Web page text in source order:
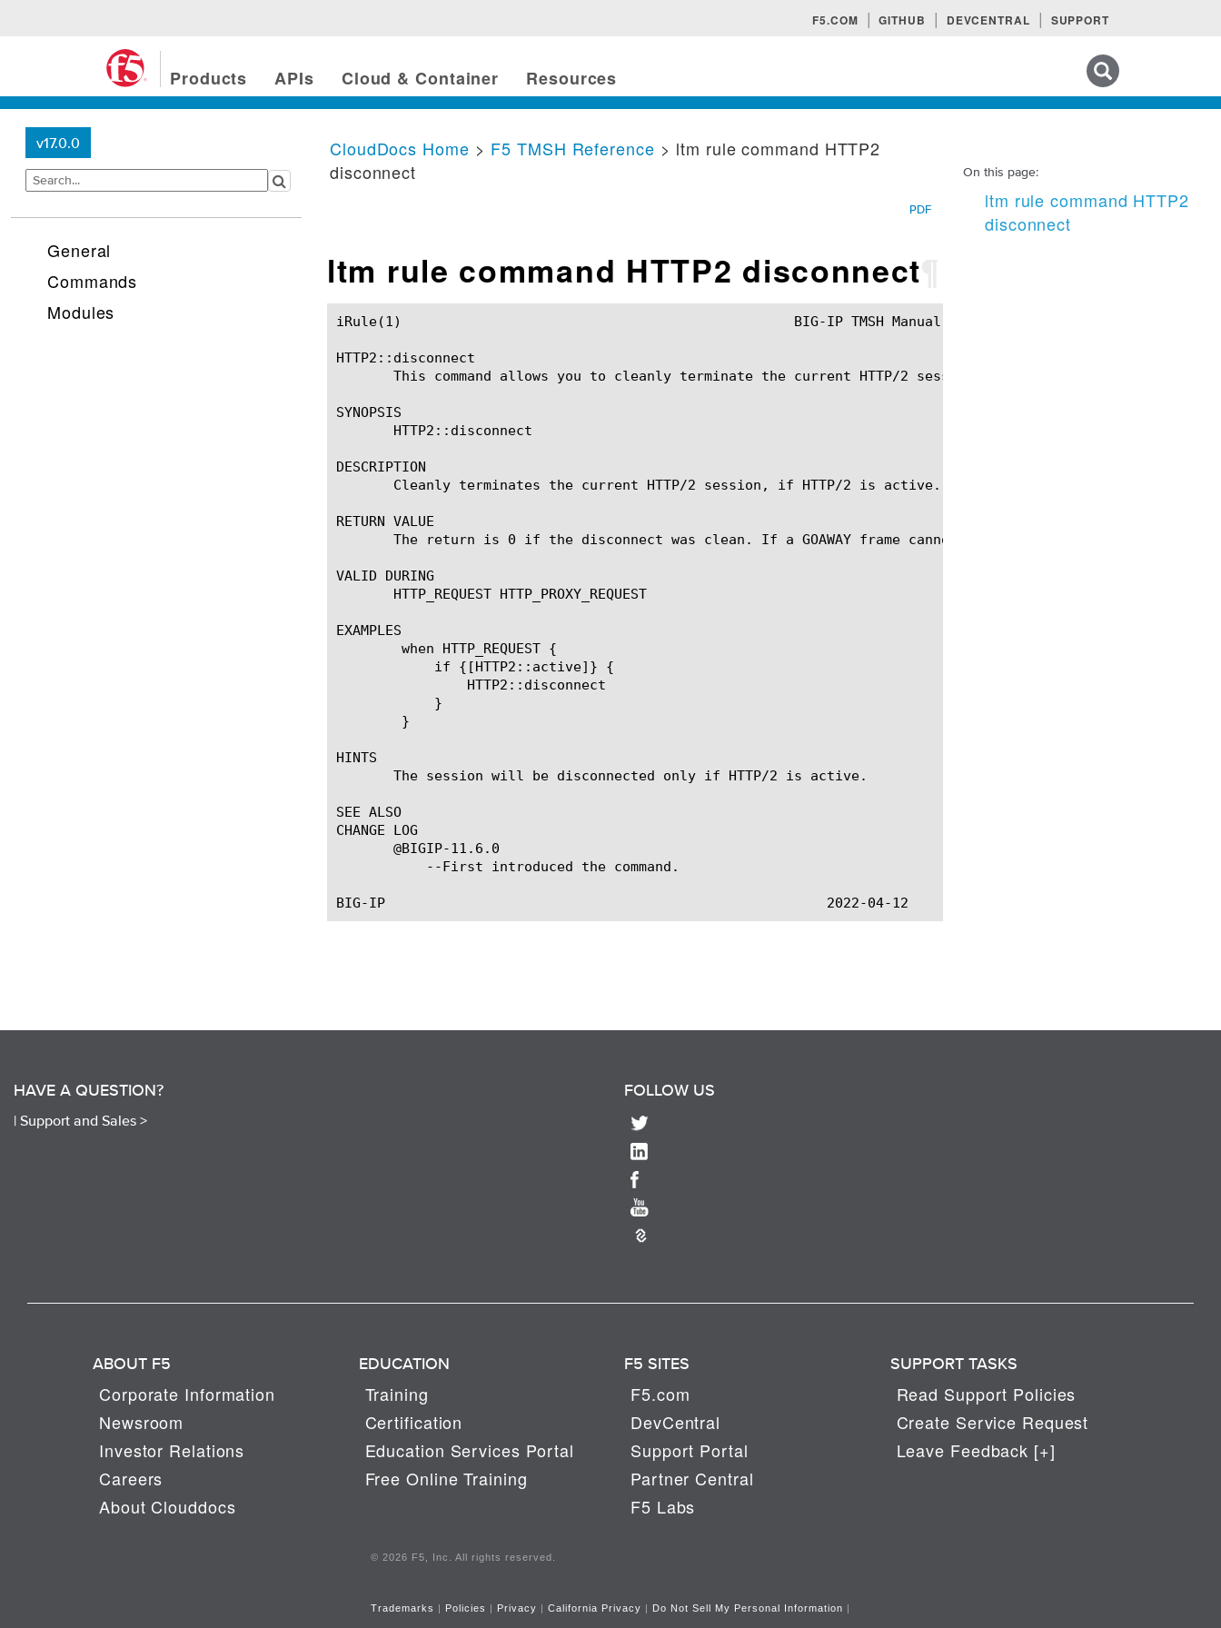
F5.COM GITHUB DEVCENTRAL SUPPORT
Products APIs Cloud & Container Resources
v17.0.0
General
Commands
Modules
On this page:
ltm rule command HTTP2
disconnect
CloudDocs Home > F5 TMSH Reference > ltm rule command HTTP2
disconnect
PDF
ltm rule command HTTP2 disconnect
iRule(1)						BIG-IP TMSH Manual						  iRule(1)
HTTP2::disconnect
       This command allows you to cleanly terminate the current HTTP/2 session.
SYNOPSIS
       HTTP2::disconnect
DESCRIPTION
       Cleanly terminates the current HTTP/2 session, if HTTP/2 is active.
RETURN VALUE
The return is 0 if the disconnect was clean. If a GOAWAY frame cannot be sent, an error will be
VALID DURING
       HTTP_REQUEST HTTP_PROXY_REQUEST
EXAMPLES
HINTS
       The session will be disconnected only if HTTP/2 is active.
SEE ALSO
CHANGE LOG
       @BIGIP-11.6.0
HAVE A QUESTION?
| Support and Sales >
FOLLOW US
ABOUT F5
Corporate Information
Newsroom
Investor Relations
Careers
About Clouddocs
EDUCATION
Training
Certification
Education Services Portal
Free Online Training
F5 SITES
F5.com
DevCentral
Support Portal
Partner Central
F5 Labs
SUPPORT TASKS
Read Support Policies
Create Service Request
Leave Feedback [+]
© 2026 F5, Inc. All rights reserved.
Trademarks | Policies | Privacy | California Privacy | Do Not Sell My Personal Information |